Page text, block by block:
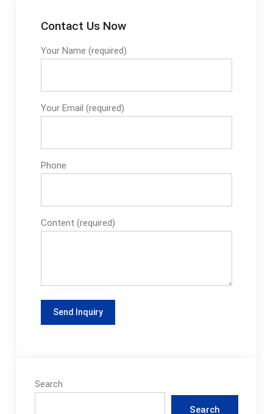
Contact Us Now
Your Name (required)
Your Email (required)
Phone
Content (required)
Search
Search